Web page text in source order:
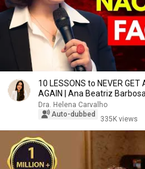
10 LESSONS to NEVER GET
AGAIN | Ana Beatriz Barbosa
Dra. Helena Carvalho
Auto-dubbed
335K views